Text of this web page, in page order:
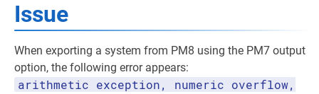
Issue
When exporting a system from PM8 using the PM7 output
option, the following error appears:
arithmetic exception, numeric overflow,